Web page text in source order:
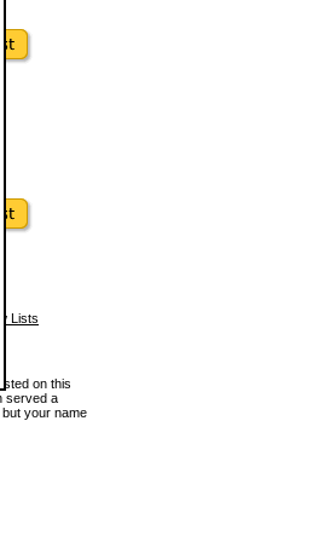
Lists
on this
served a
your name